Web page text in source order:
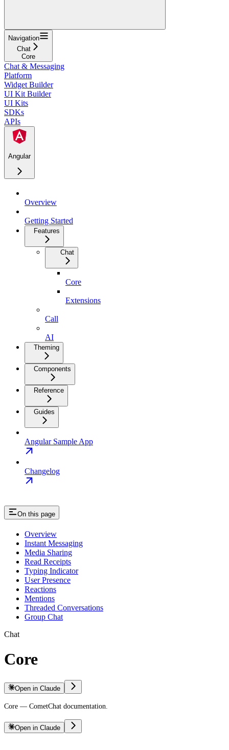
Navigation
Chat
Core
Chat & Messaging
Platform
Widget Builder
UI Kit Builder
UI Kits
SDKs
APIs
Angular
Overview
Getting Started
Features
Chat
Core
Extensions
Call
AI
Theming
Components
Reference
Guides
Angular Sample App
Changelog
On this page
Overview
Instant Messaging
Media Sharing
Read Receipts
Typing Indicator
User Presence
Reactions
Mentions
Threaded Conversations
Group Chat
Chat
Core
Open in Claude
Core — CometChat documentation.
Open in Claude